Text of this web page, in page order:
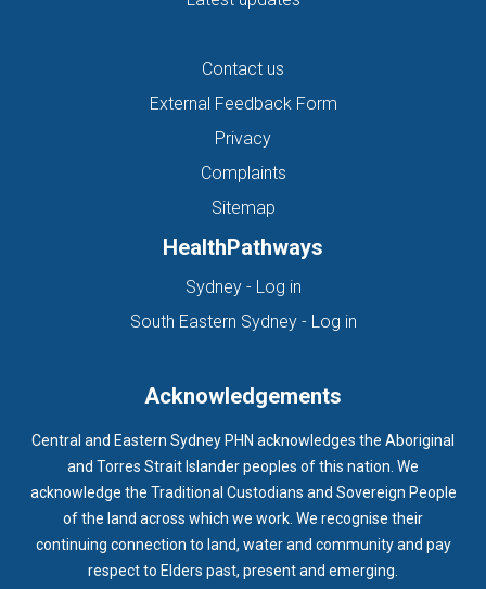
Contact us
External Feedback Form
Privacy
Complaints
Sitemap
HealthPathways
Sydney - Log in(opens in new tab)
South Eastern Sydney - Log in(opens in new
Acknowledgements
Central and Eastern Sydney PHN acknowledges the Aboriginal
and Torres Strait Islander peoples of this nation. We
acknowledge the Traditional Custodians and Sovereign People
of the land across which we work. We recognise their
continuing connection to land, water and community and pay
respect to Elders past, present and emerging.